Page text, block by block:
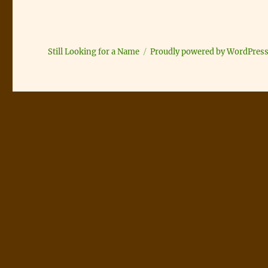
Still Looking for a Name Proudly powered by